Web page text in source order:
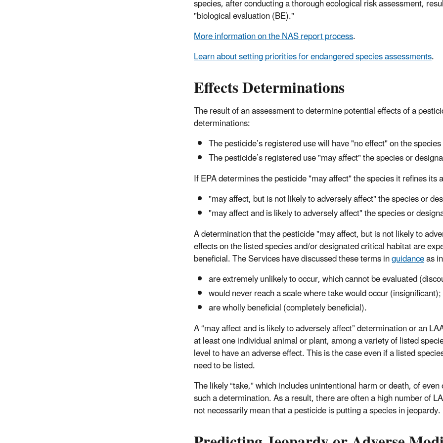
species, after conducting a thorough ecological risk assessment,
"biological evaluation (BE)."
More information on the NAS report process.
Learn about setting priorities for endangered species assessments.
Effects Determinations
The result of an assessment to determine potential effects of a
determinations:
The pesticide’s registered use will have "no effect" on the
The pesticide’s registered use "may affect" the species or
If EPA determines the pesticide "may affect" the species it refines
"may affect, but is not likely to adversely affect" the species or
"may affect and is likely to adversely affect" the species or
A determination that the pesticide "may affect, but is not likely to
effects on the listed species and/or designated critical habitat are
beneficial. The Services have discussed these terms inguidanceas
are extremely unlikely to occur, which cannot be evaluated
would never reach a scale where take would occur
are wholly beneficial (completely beneficial).
A “may affect and is likely to adversely affect” determination or an
at least one individual animal or plant, among a variety of listed
level to have an adverse effect. This is the case even if a listed
need to be listed.
The likely “take,” which includes unintentional harm or death, of
such a determination. As a result, there are often a high number of
not necessarily mean that a pesticide is putting a species in jeopardy.